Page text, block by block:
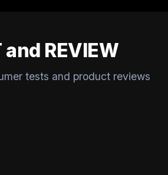
and REVIEW
tests and product reviews